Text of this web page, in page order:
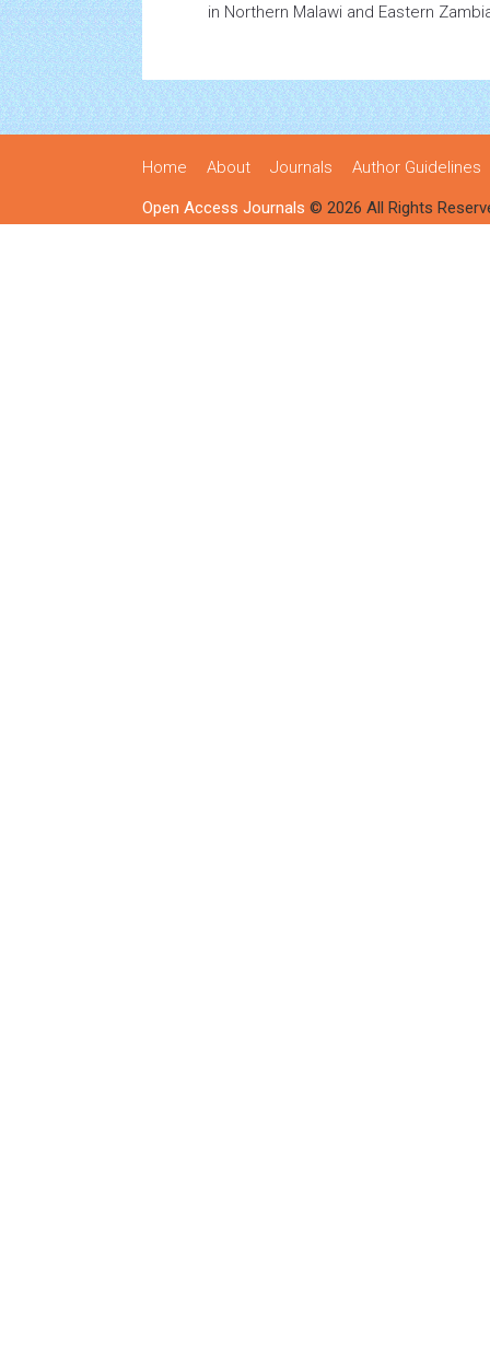
in Northern Malawi and Eastern
Home About Journals Author Guidelines
Open Access Journals © 2026 All Rights